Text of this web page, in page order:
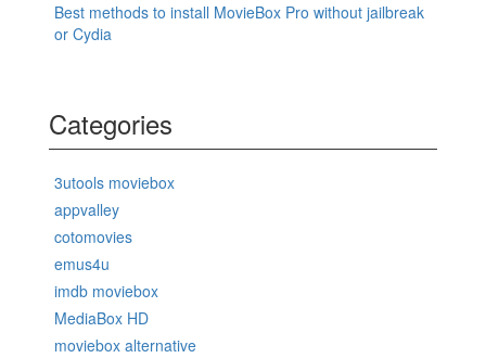
Best methods to install MovieBox Pro without jailbreak
or Cydia
Categories
3utools moviebox
appvalley
cotomovies
emus4u
imdb moviebox
MediaBox HD
moviebox alternative